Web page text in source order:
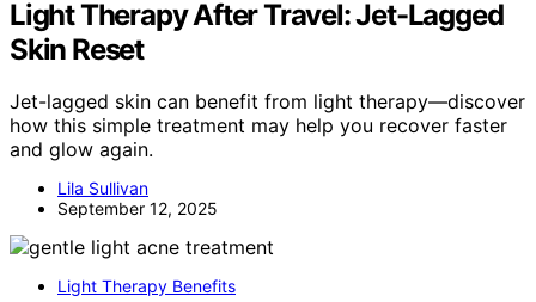
Light Therapy After Travel: Jet-Lagged
Skin Reset
Jet-lagged skin can benefit from light therapy—discover
how this simple treatment may help you recover faster
and glow again.
Lila Sullivan
September 12, 2025
Light Therapy Benefits